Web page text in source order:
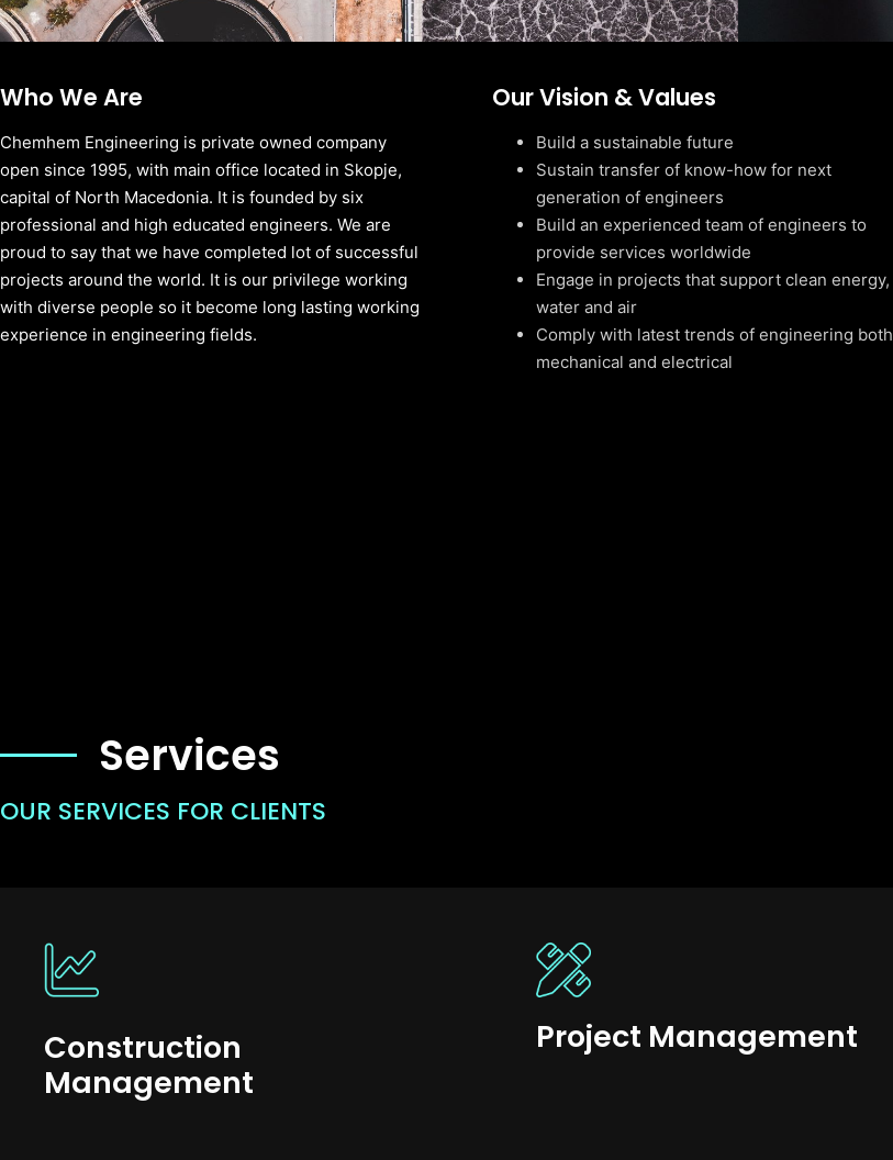
Who We Are
Chemhem Engineering is private owned company
open since 1995, with main office located in Skopje,
capital of North Macedonia. It is founded by six
professional and high educated engineers. We are
proud to say that we have completed lot of successful
projects around the world. It is our privilege working
with diverse people so it become long lasting working
experience in engineering fields.
Our Vision & Values
Build a sustainable future
Sustain transfer of know-how for next
generation of engineers
Build an experienced team of engineers to
provide services worldwide
Engage in projects that support clean energy,
water and air
Comply with latest trends of engineering both
mechanical and electrical
Services
OUR SERVICES FOR CLIENTS
Construction
Management
Project Management